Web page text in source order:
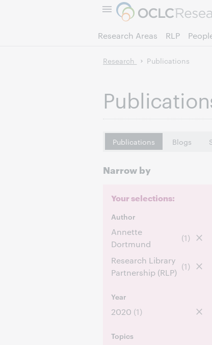
Research Areas RLP
Research Publications
Publications Blogs
Narrow by
Your selections:
Author
Annette
Dortmund
(1)
Research Library
Partnership (RLP)
(1)
Year
2020 (1)
Topics